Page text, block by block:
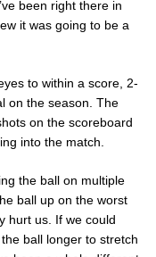
been right there in
it was going to be a
to within a score, 2-
on the season. The
on the scoreboard
into the match.
the ball on multiple
ball up on the worst
hurt us. If we could
ball longer to stretch